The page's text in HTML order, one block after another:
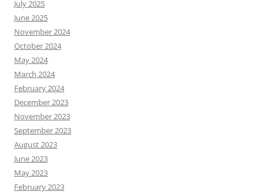
July 2025
June 2025
November 2024
October 2024
May 2024
March 2024
February 2024
December 2023
November 2023
September 2023
August 2023
June 2023
May 2023
February 2023